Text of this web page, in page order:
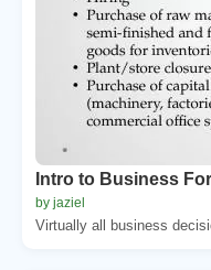
Intro to Business
by jaziel
Virtually all business